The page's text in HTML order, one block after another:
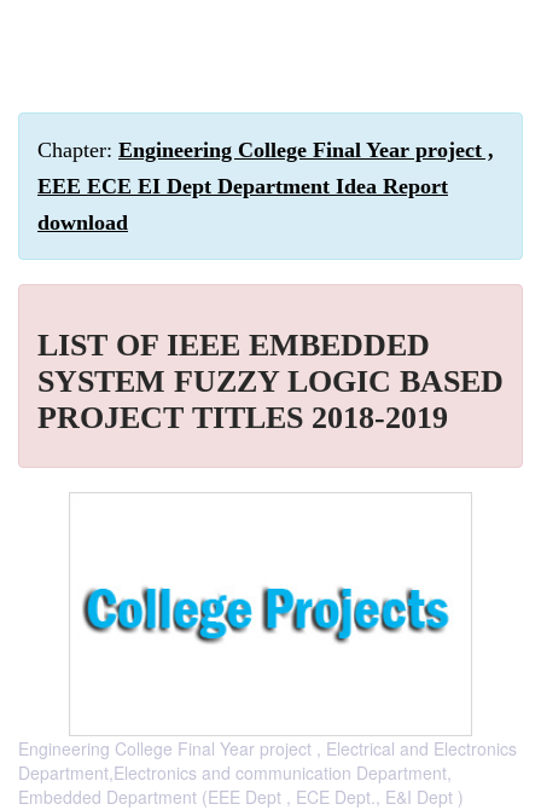
Chapter: Engineering College Final Year project ,
EEE ECE EI Dept Department Idea Report
download
LIST OF IEEE EMBEDDED
SYSTEM FUZZY LOGIC BASED
PROJECT TITLES 2018-2019
Engineering College Final Year project , Electrical and Electronics
Department,Electronics and communication Department,
Embedded Department (EEE Dept , ECE Dept., E&I Dept )